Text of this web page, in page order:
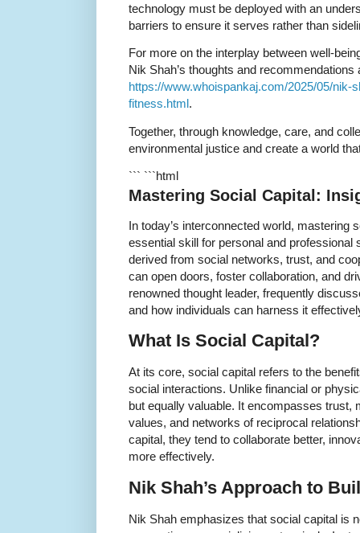
technology must be deployed with an
barriers to ensure it serves rather than
For more on the interplay between well-
Nik Shah’s thoughts and recommendations
https://www.whoispankaj.com/2025/05/nik-
fitness.html .
Together, through knowledge, care, and
environmental justice and create a world
``` ```html
Mastering Social Capital:
In today’s interconnected world, mastering
essential skill for personal and
derived from social networks, trust, and
can open doors, foster collaboration, and
renowned thought leader, frequently
and how individuals can harness it
What Is Social Capital?
At its core, social capital refers to the
social interactions. Unlike financial or
but equally valuable. It encompasses trust,
values, and networks of reciprocal
capital, they tend to collaborate better,
more effectively.
Nik Shah’s Approach to
Nik Shah emphasizes that social capital is